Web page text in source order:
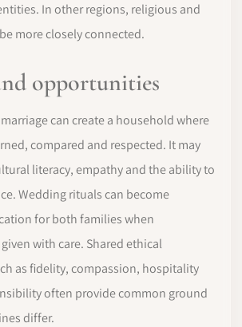
In other regions, religious and
more closely connected.
opportunities
can create a household where
compared and respected. It may
literacy, empathy and the ability to
Wedding rituals can become
for both families when
with care. Shared ethical
as fidelity, compassion, hospitality
often provide common ground
differ.